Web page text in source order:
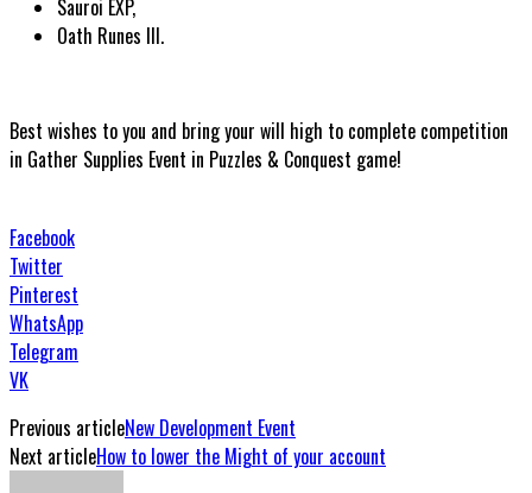
Sauroi EXP,
Oath Runes III.
Best wishes to you and bring your will high to complete competition
in Gather Supplies Event in Puzzles & Conquest game!
Facebook
Twitter
Pinterest
WhatsApp
Telegram
VK
Previous articleNew Development Event
Next articleHow to lower the Might of your account